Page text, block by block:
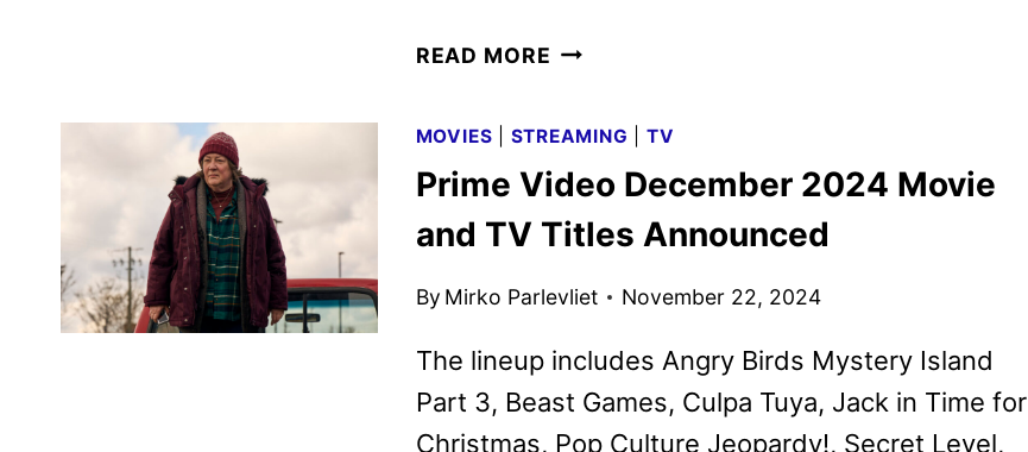
READ MORE POP
TO
RETURN
FOR
SEASON
ON
NETFLIX
MOVIES STREAMING TV
Prime Video December 2024 Movie
and TV Titles Announced
By Mirko Parlevliet November 22, 2024
The lineup includes Angry Birds Mystery Island
Part 3, Beast Games, Culpa Tuya, Jack in Time for
Christmas, Pop Culture Jeopardy!, Secret Level,